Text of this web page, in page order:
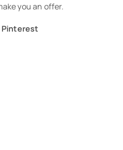
you an offer.
Pinterest